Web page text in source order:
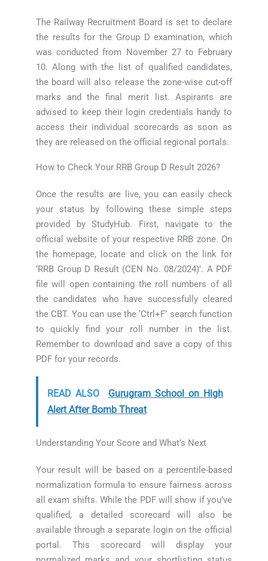
The Railway Recruitment Board is set to declare
the results for the Group D examination, which
was conducted from November 27 to February
10. Along with the list of qualified candidates,
the board will also release the zone-wise cut-off
marks and the final merit list. Aspirants are
advised to keep their login credentials handy to
access their individual scorecards as soon as
they are released on the official regional portals.
How to Check Your RRB Group D Result 2026?
Once the results are live, you can easily check
your status by following these simple steps
provided by StudyHub. First, navigate to the
official website of your respective RRB zone. On
the homepage, locate and click on the link for
‘RRB Group D Result (CEN No. 08/2024)’. A PDF
file will open containing the roll numbers of all
the candidates who have successfully cleared
the CBT. You can use the ‘Ctrl+F’ search function
to quickly find your roll number in the list.
Remember to download and save a copy of this
PDF for your records.
READ ALSO
Gurugram School on High
Alert After Bomb Threat
Understanding Your Score and What’s Next
Your result will be based on a percentile-based
normalization formula to ensure fairness across
all exam shifts. While the PDF will show if you’ve
qualified, a detailed scorecard will also be
available through a separate login on the official
portal. This scorecard will display your